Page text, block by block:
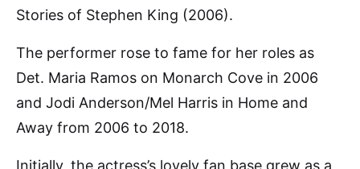
Stories of Stephen King (2006).
The performer rose to fame for her roles as
Det. Maria Ramos on Monarch Cove in 2006
and Jodi Anderson/Mel Harris in Home and
Away from 2006 to 2018.
Initially, the actress’s lovely fan base grew as a